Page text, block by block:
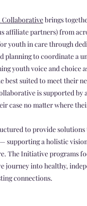
brings
affiliate partners) from
youth in care through
planning to coordinate a
youth voice and choice
suited to meet their
is supported by
case no matter where
to provide
supporting a holistic
The Initiative programs
journey into healthy,
connections.